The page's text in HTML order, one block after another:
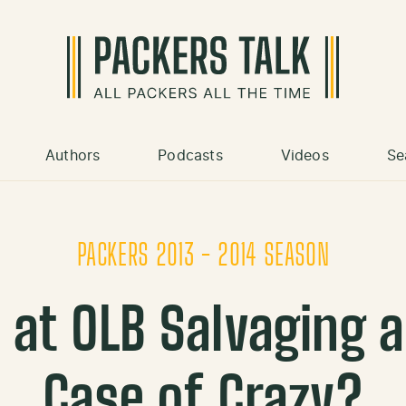
Authors Podcasts Videos
PACKERS 2013 - 2014 SEASON
OLB Salvaging